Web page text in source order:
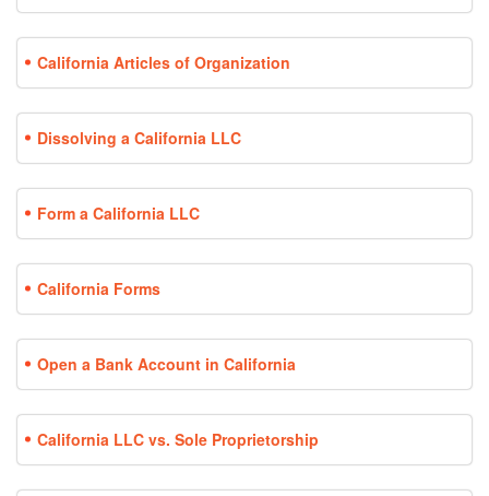
California Articles of Organization
Dissolving a California LLC
Form a California LLC
California Forms
Open a Bank Account in California
California LLC vs. Sole Proprietorship